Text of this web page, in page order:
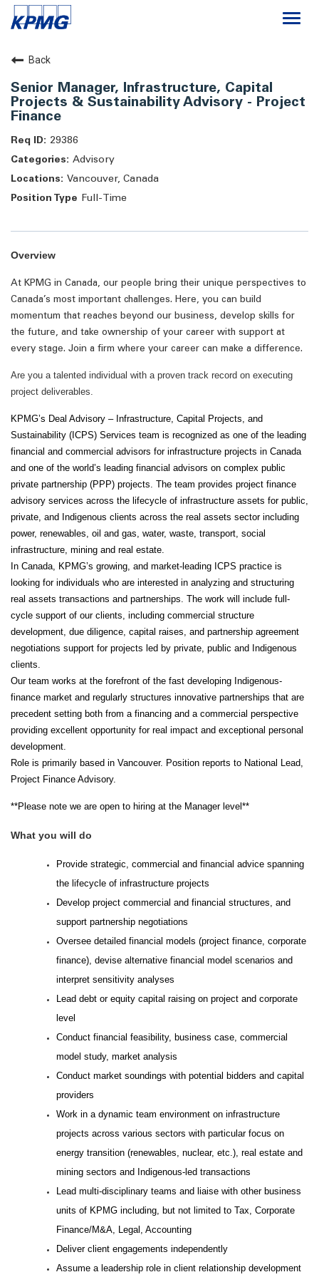
About
Life at KPMG
Back
Senior Manager, Infrastructure, Capital
Projects & Sustainability Advisory - Project
Finance
29386
Advisory
Vancouver, Canada
Full-Time
Overview
At KPMG in Canada, our people bring their unique perspectives to
Canada’s most important challenges. Here, you can build
momentum that reaches beyond our business, develop skills for
the future, and take ownership of your career with support at
every stage. Join a firm where your career can make a difference.
Are you a talented individual with a proven track record on executing
project deliverables.
KPMG’s Deal Advisory – Infrastructure, Capital Projects, and
Sustainability (ICPS) Services team is recognized as one of the leading
financial and commercial advisors for infrastructure projects in Canada
and one of the world’s leading financial advisors on complex public
private partnership (PPP) projects. The team provides project finance
advisory services across the lifecycle of infrastructure assets for public,
private, and Indigenous clients across the real assets sector including
power, renewables, oil and gas, water, waste, transport, social
infrastructure, mining and real estate.
In Canada, KPMG’s growing, and market-leading ICPS practice is
looking for individuals who are interested in analyzing and structuring
real assets transactions and partnerships. The work will include full-
cycle support of our clients, including commercial structure
development, due diligence, capital raises, and partnership agreement
negotiations support for projects led by private, public and Indigenous
clients.
Our team works at the forefront of the fast developing Indigenous-
finance market and regularly structures innovative partnerships that are
precedent setting both from a financing and a commercial perspective
providing excellent opportunity for real impact and exceptional personal
development.
Role is primarily based in Vancouver. Position reports to National Lead,
Project Finance Advisory.
**Please note we are open to hiring at the Manager level**
What you will do
Provide strategic, commercial and financial advice spanning
the lifecycle of infrastructure projects
Develop project commercial and financial structures, and
support partnership negotiations
Oversee detailed financial models (project finance, corporate
finance), devise alternative financial model scenarios and
interpret sensitivity analyses
Lead debt or equity capital raising on project and corporate
level
Conduct financial feasibility, business case, commercial
model study, market analysis
Conduct market soundings with potential bidders and capital
providers
Work in a dynamic team environment on infrastructure
projects across various sectors with particular focus on
energy transition (renewables, nuclear, etc.), real estate and
mining sectors and Indigenous-led transactions
Lead multi-disciplinary teams and liaise with other business
units of KPMG including, but not limited to Tax, Corporate
Finance/M&A, Legal, Accounting
Deliver client engagements independently
Assume a leadership role in client relationship development